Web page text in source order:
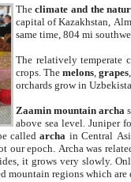
Theclimate and the
capital of Kazakhstan,
same time, 804 mi
The relatively temperate
crops. Themelons,grapes
orchards grow in
Zaamin mountain archa
above sea level. Juniper
calledarcha in Central
our epoch. Archa was
it grows very slowly.
mountain regions which